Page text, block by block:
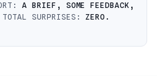
A BRIEF, SOME FEEDBACK,
TOTAL SURPRISES:ZERO.